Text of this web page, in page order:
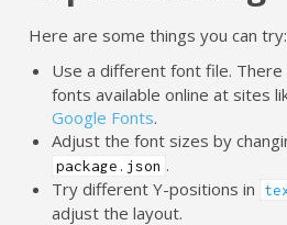
Here are some things you can try:
Use a different font file.
fonts available online at sites
Google Fonts.
Adjust the font sizes by
package.json .
Try different Y-positions in
adjust the layout.